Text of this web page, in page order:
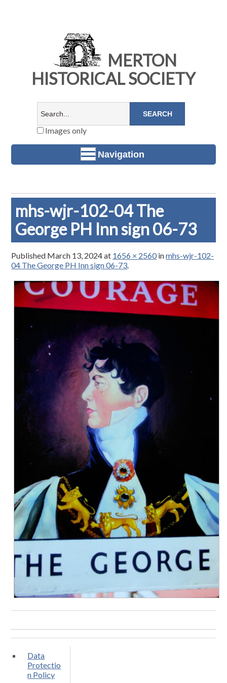
MERTON
HISTORICAL SOCIETY
Images only
Navigation
mhs-wjr-102-04 The
George PH Inn sign 06-73
Published March 13, 2024at 1656 × 2560inmhs-wjr-102-
04 The George PH Inn sign 06-73.
Data
Protectio
n Policy